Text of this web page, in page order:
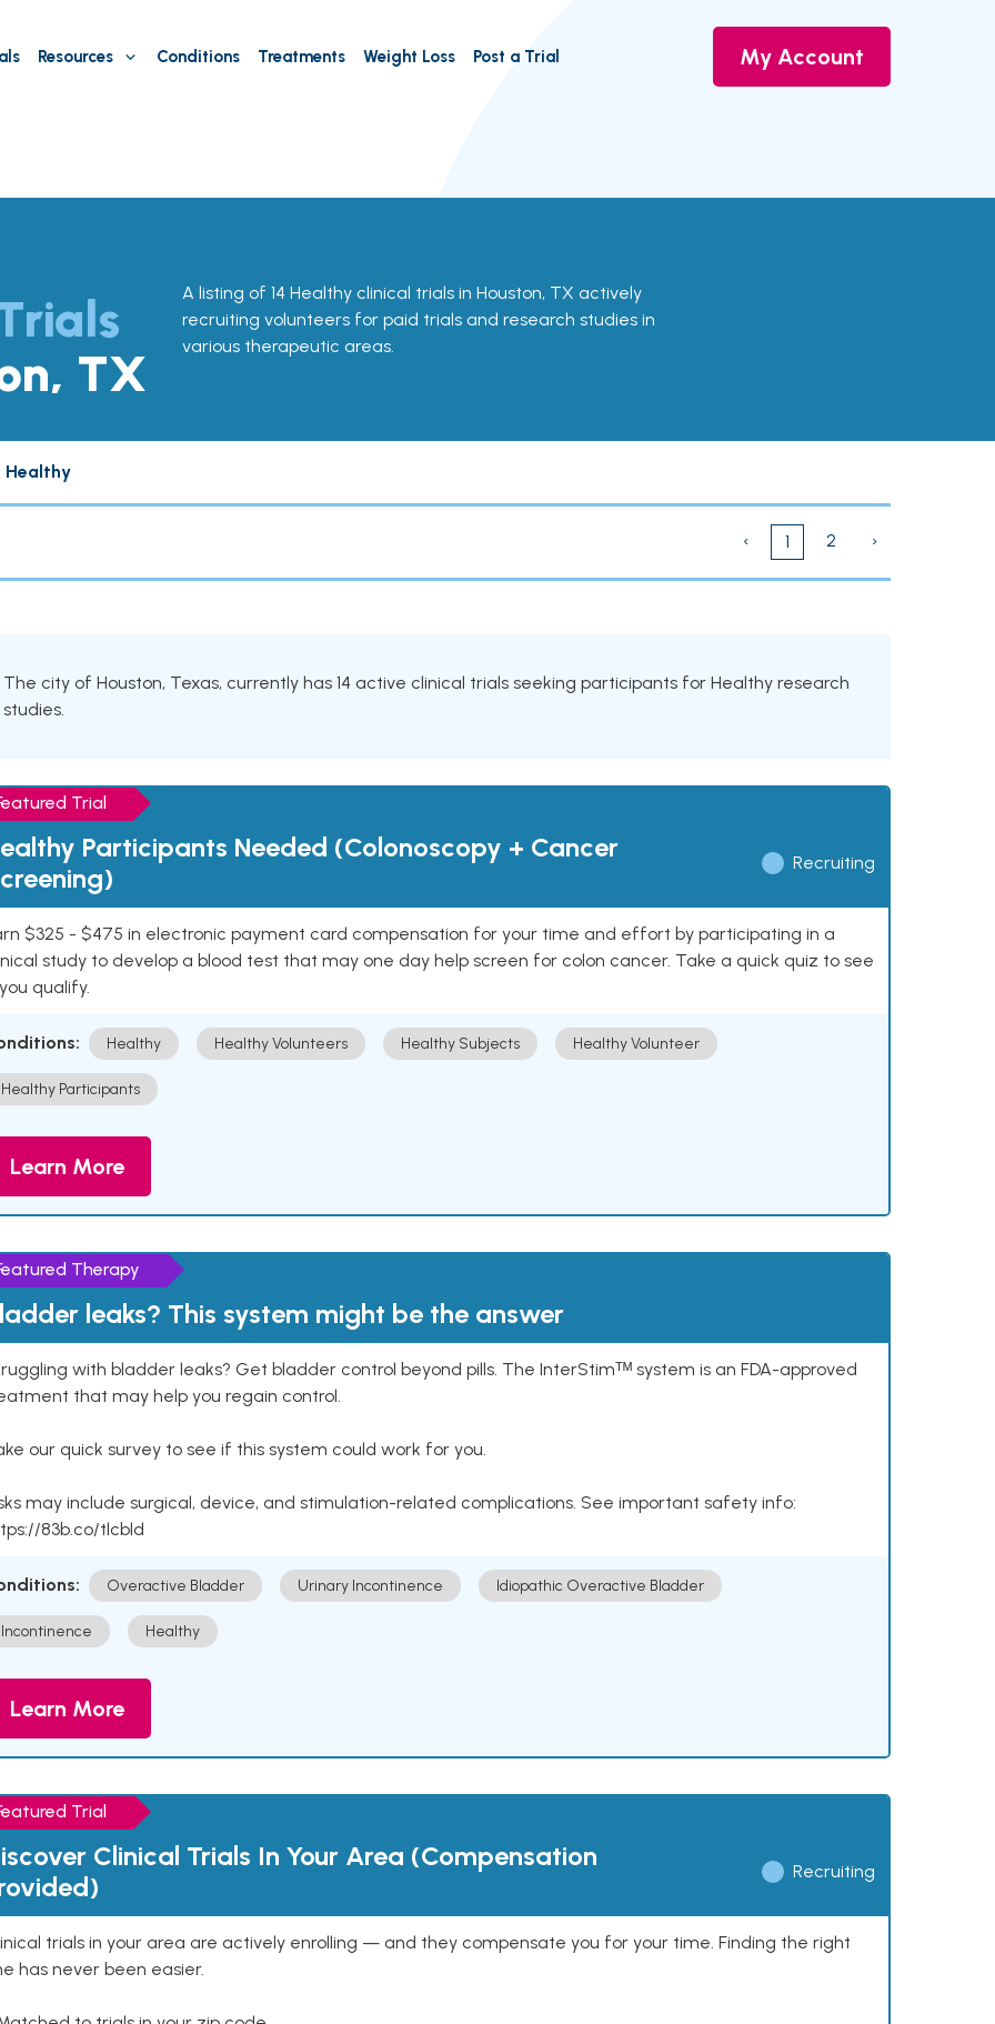
Resources Conditions Treatments Weight Loss Post a Trial My Account
TX
A listing of 14 Healthy clinical trials in Houston, TX actively
recruiting volunteers for paid trials and research studies in
various therapeutic areas.
Healthy
‹ 1 2 ›
The city of Houston, Texas, currently has 14 active clinical trials seeking participants for Healthy research
studies.
Trial
Participants Needed (Colonoscopy + Cancer
Recruiting
$325 - $475 in electronic payment card compensation for your time and effort by participating in a
study to develop a blood test that may one day help screen for colon cancer. Take a quick quiz to see
qualify.
Healthy Healthy Volunteers Healthy Subjects Healthy Volunteer
Healthy Participants
Learn More
Therapy
leaks? This system might be the answer
with bladder leaks? Get bladder control beyond pills. The InterStimᵀᴹ system is an FDA-approved
that may help you regain control.
our quick survey to see if this system could work for you.
may include surgical, device, and stimulation-related complications. See important safety info:
83b.co/tlcbld
Overactive Bladder Urinary Incontinence Idiopathic Overactive Bladder
Incontinence Healthy
Learn More
Trial
Clinical Trials In Your Area (Compensation
Recruiting
trials in your area are actively enrolling — and they compensate you for your time. Finding the right
has never been easier.